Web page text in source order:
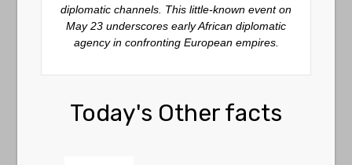
diplomatic channels. This little-known event on
May 23 underscores early African diplomatic
agency in confronting European empires.
Today's Other facts